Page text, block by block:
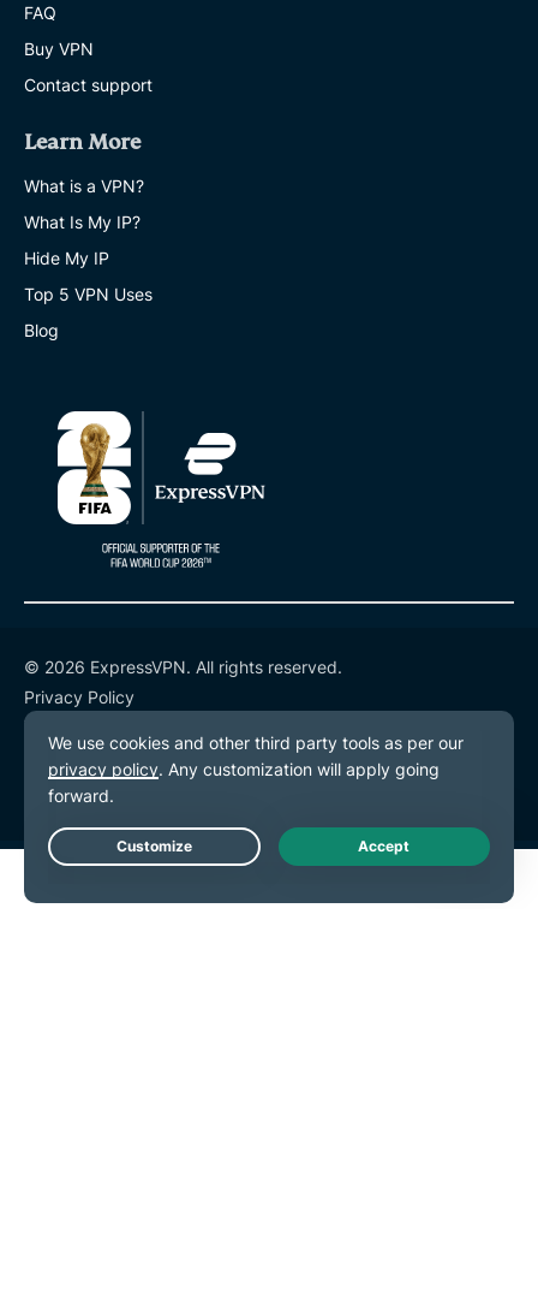
FAQ
Buy VPN
Contact support
Learn More
What is a VPN?
What Is My IP?
Hide My IP
Top 5 VPN Uses
Blog
© 2026 ExpressVPN. All rights reserved.
Privacy Policy
Terms of Service
Cookie Preferences
Live Chat